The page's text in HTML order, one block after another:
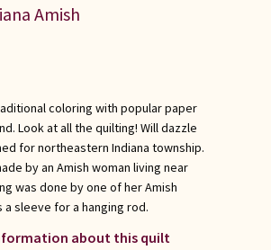
Amish
coloring with popular paper
Look at all the quilting! Will dazzle
for northeastern Indiana township.
by an Amish woman living near
was done by one of her Amish
a sleeve for a hanging rod.
about this quilt